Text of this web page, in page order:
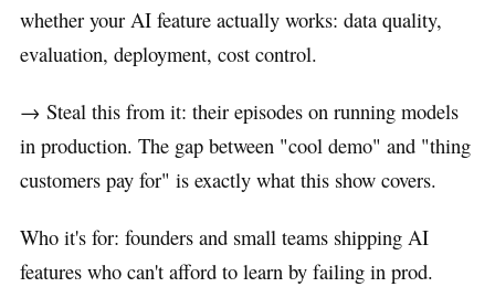
whether your AI feature actually works: data quality,
evaluation, deployment, cost control.
→ Steal this from it: their episodes on running models
in production. The gap between "cool demo" and "thing
customers pay for" is exactly what this show covers.
Who it's for: founders and small teams shipping AI
features who can't afford to learn by failing in prod.